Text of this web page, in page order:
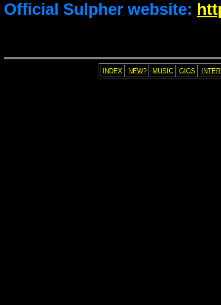
Official Sulpher website:
INDEX NEW? MUSIC GIGS